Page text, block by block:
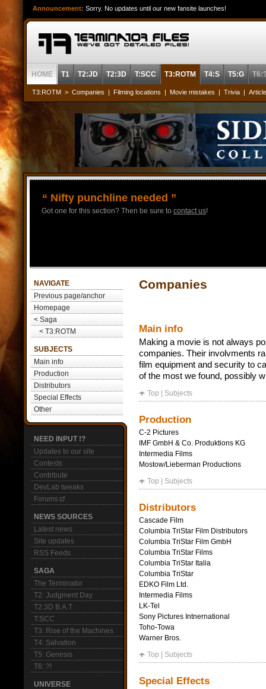
Announcement: Sorry. No updates until our new fansite launches!
HOME T1 T2:JD T2:3D T:SCC T3:ROTM T4:S T5:G
T3:ROTM > Companies | Filming locations | Movie mistakes | Trivia |
“ Nifty punchline needed ”
Got one for this section? Then be sure to contact us!
NAVIGATE
Previous page/anchor
Homepage
< Saga
< T3:ROTM
SUBJECTS
Main info
Production
Distributors
Special Effects
Other
NEED INPUT !?
Updates to our site
Contests
Contribute
DevLab tweaks
Forums
NEWS SOURCES
Latest news
Site updates
RSS Feeds
SAGA
The Terminator
T2: Judgment Day
T2:3D B.A.T
T:SCC
T3: Rise of the Machines
T4: Salvation
T5: Genesis
T6: ?!
UNIVERSE
Companies
Main info
Making a movie is not always
companies. Their involvments
film equipment and security to
of the most we found, possibly
Top Subjects
Production
C-2 Pictures
IMF GmbH & Co. Produktions KG
Intermedia Films
Mostow/Lieberman Productions
Top
Subjects
Distributors
Cascade Film
Columbia TriStar Film Distributors
Columbia TriStar Film GmbH
Columbia TriStar Films
Columbia TriStar Italia
Columbia TriStar
EDKO Film Ltd.
Intermedia Films
LK-Tel
Sony Pictures Intnernational
Toho-Towa
Warner Bros.
Top
Subjects
Special Effects